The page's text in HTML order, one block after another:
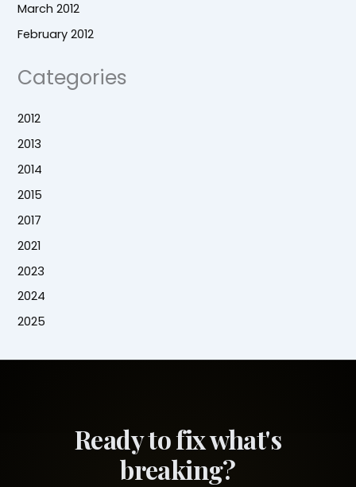
March 2012
February 2012
Categories
2012
2013
2014
2015
2017
2021
2023
2024
2025
Ready to fix what's
breaking?